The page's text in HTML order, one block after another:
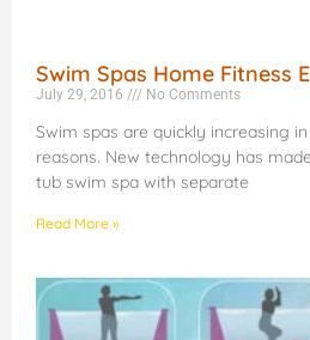
Swim Spas Home Fitness
July 29, 2016 No Comments
Swim spas are quickly increasing
reasons. New technology has
tub swim spa with separate
Read More »